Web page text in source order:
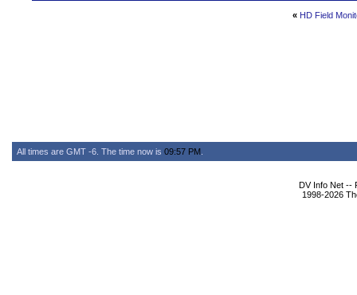
« HD Field
All times are GMT -6. The time now is 09:57 PM
DV Info Net --
1998-2026